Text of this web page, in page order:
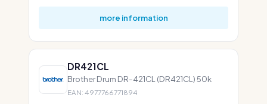
more information
DR421CL
Brother Drum DR-421CL (DR421CL) 50k
EAN: 4977766771894